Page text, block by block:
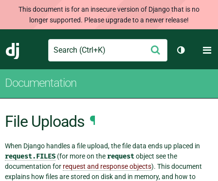
This document is for an insecure version of Django that is no
longer supported. Please upgrade to a newer release!
Django
Search Submit
Toggle
Documentation
File Uploads ¶
When Django handles a file upload, the file data ends up placed in
request.FILES (for more on the requestobject see the
documentation for request and response objects). This document
explains how files are stored on disk and in memory, and how to